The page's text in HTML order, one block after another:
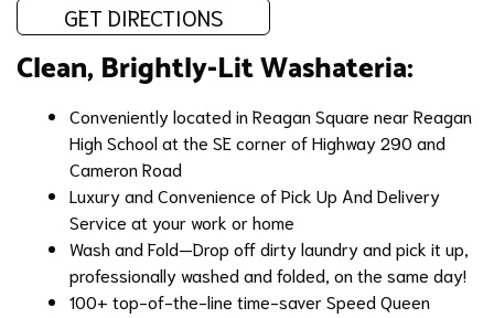
GET DIRECTIONS
Clean, Brightly-Lit Washateria:
Conveniently located in Reagan Square near Reagan
High School at the SE corner of Highway 290 and
Cameron Road
Luxury and Convenience ofPick Up And Delivery
Service at your work or home
Wash and Fold—Drop off dirty laundry and pick it up,
professionally washed and folded, on the same day!
100+ top-of-the-line time-saver Speed Queen